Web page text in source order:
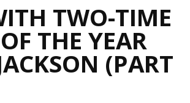
TWO-TIME
THE YEAR
(PART